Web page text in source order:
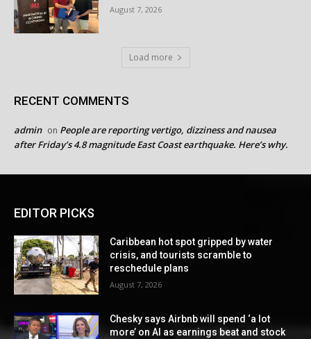
August 7, 2026
Load more
RECENT COMMENTS
admin on People are reporting vertigo, dizziness and nausea
after Friday’s 4.8 magnitude East Coast earthquake. Here’s why.
EDITOR PICKS
Caribbean hot spot gripped by water
crisis, and tourists scramble to
reschedule plans
August 7, 2026
Chesky says Airbnb will spend ‘a lot
more’ on AI as earnings beat and stock